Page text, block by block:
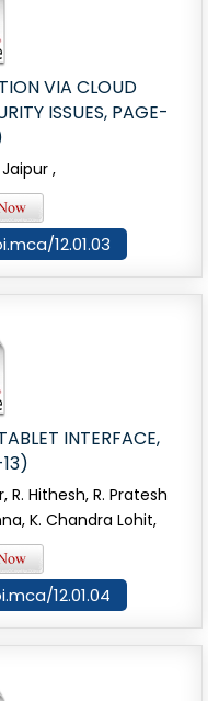
VIA CLOUD
ISSUES, PAGE-
,
12.01.03
INTERFACE,
R. Hithesh, R. Pratesh
K. Chandra Lohit,
12.01.04